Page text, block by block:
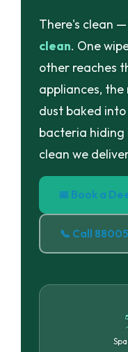
There's clean
clean. One
other reaches
appliances, the
dust baked
bacteria hiding
clean we
📅 Book a
📞 Call